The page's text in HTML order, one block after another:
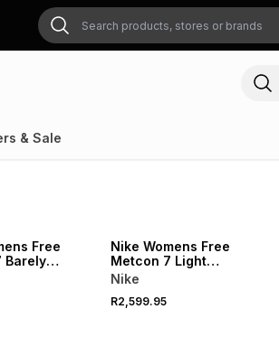
& Sale
Free
Barely
Nike Womens Free
Metcon 7 Light
Crimson/White Training
Nike
R2,599.95